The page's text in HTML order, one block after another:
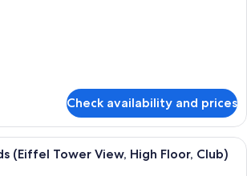
Check availability and prices
A hotel room with a bed, a bench, a
(Eiffel Tower View, High Floor, Club)